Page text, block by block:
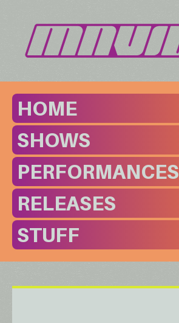
HOME
SHOWS
PERFORMANCES
RELEASES
STUFF